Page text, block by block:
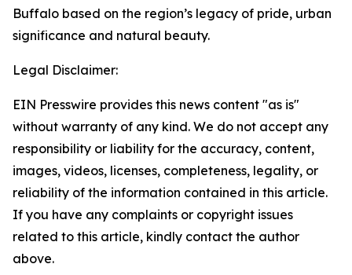
Buffalo based on the region’s legacy of pride, urban
significance and natural beauty.
Legal Disclaimer:
EIN Presswire provides this news content "as is"
without warranty of any kind. We do not accept any
responsibility or liability for the accuracy, content,
images, videos, licenses, completeness, legality, or
reliability of the information contained in this article.
If you have any complaints or copyright issues
related to this article, kindly contact the author
above.